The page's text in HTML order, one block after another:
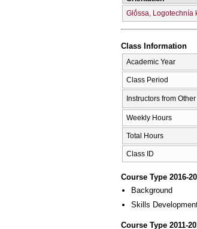
Glṓssa, Logotechnía
Class Information
Academic Year
Class Period
Instructors from
Weekly Hours
Total Hours
Class ID
Course Type 2016-
Background
Skills
Course Type 2011-